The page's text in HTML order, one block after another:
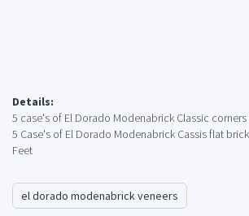
Details:
5 case's of El Dorado Modenabrick Classic
5 Case's of El Dorado Modenabrick Cassis flat
Feet
el dorado modenabrick veneers